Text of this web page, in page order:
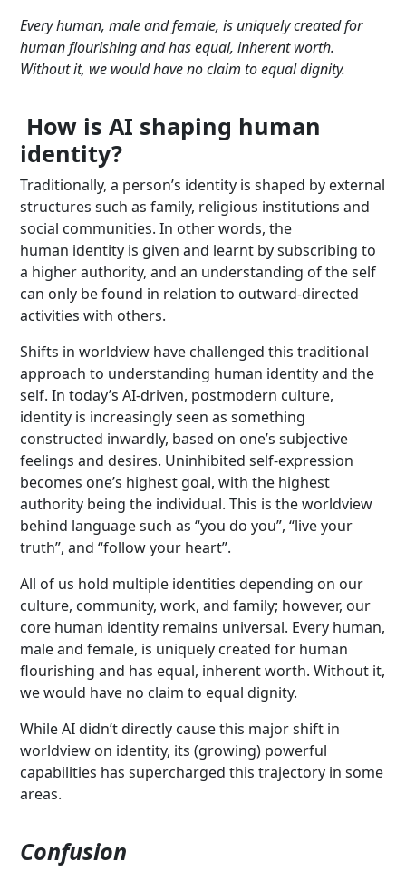
Every human, male and female, is uniquely created for
human flourishing and has equal, inherent worth.
Without it, we would have no claim to equal dignity.
How is AI shaping human
identity?
Traditionally, a person’s identity is shaped by external
structures such as family, religious institutions and
social communities. In other words, the
human identity is given and learnt by subscribing to
a higher authority, and an understanding of the self
can only be found in relation to outward-directed
activities with others.
Shifts in worldview have challenged this traditional
approach to understanding human identity and the
self. In today’s AI-driven, postmodern culture,
identity is increasingly seen as something
constructed inwardly, based on one’s subjective
feelings and desires. Uninhibited self-expression
becomes one’s highest goal, with the highest
authority being the individual. This is the worldview
behind language such as “you do you”, “live your
truth”, and “follow your heart”.
All of us hold multiple identities depending on our
culture, community, work, and family; however, our
core human identity remains universal. Every human,
male and female, is uniquely created for human
flourishing and has equal, inherent worth. Without it,
we would have no claim to equal dignity.
While AI didn’t directly cause this major shift in
worldview on identity, its (growing) powerful
capabilities has supercharged this trajectory in some
areas.
Confusion